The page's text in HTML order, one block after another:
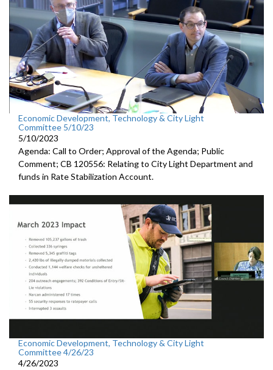
Economic Development, Technology & City Light
Committee 5/10/23
5/10/2023
Agenda: Call to Order; Approval of the Agenda; Public
Comment; CB 120556: Relating to City Light Department and
funds in Rate Stabilization Account.
Economic Development, Technology & City Light
Committee 4/26/23
4/26/2023